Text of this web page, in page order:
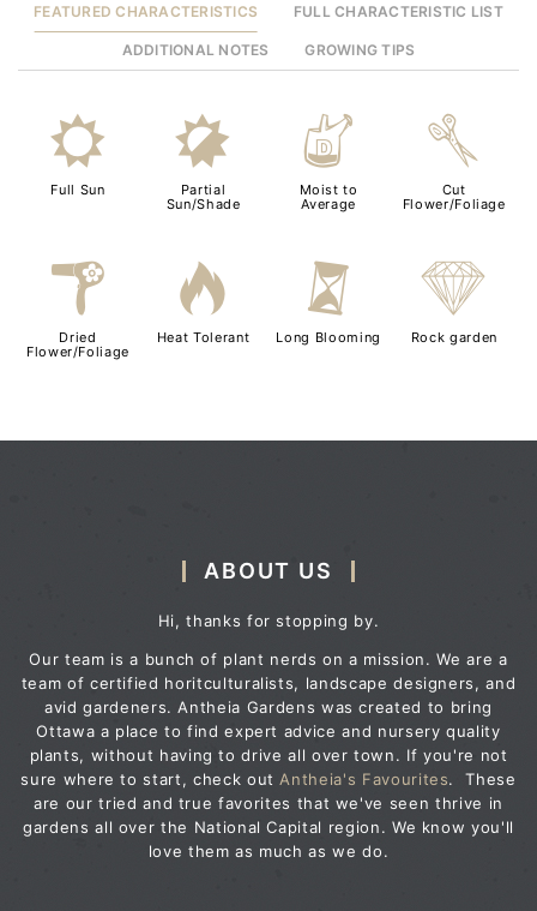
FEATURED CHARACTERISTICS FULL CHARACTERISTIC LIST
ADDITIONAL NOTES GROWING TIPS
j
Full Sun
p
Partial
Sun/Shade
w
Moist to
Average
d
Cut
Flower/Foliage
f
Dried
Flower/Foliage
3
Heat Tolerant
u
Long Blooming
{
Rock garden
ABOUT US
Hi, thanks for stopping by.
Our team is a bunch of plant nerds on a mission. We are a
team of certified horitculturalists, landscape designers, and
avid gardeners. Antheia Gardens was created to bring
Ottawa a place to find expert advice and nursery quality
plants, without having to drive all over town. If you're not
sure where to start, check out Antheia's Favourites. These
are our tried and true favorites that we've seen thrive in
gardens all over the National Capital region. We know you'll
love them as much as we do.